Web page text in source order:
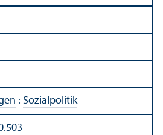
: Sozialpolitik